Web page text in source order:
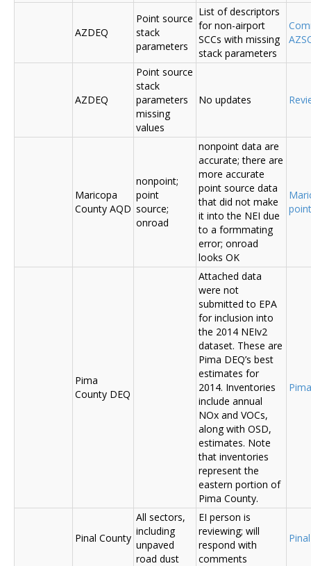
AZDEQ
Point source
stack
parameters
List of descriptors
for non-airport
SCCs with missing
stack parameters
AZDEQ
Point source
stack
parameters
missing
values
No updates
Maricopa
County AQD
nonpoint;
point
source;
onroad
nonpoint data are
accurate; there are
more accurate
point source data
that did not make
it into the NEI due
to a formmating
error; onroad
looks OK
Pima
County DEQ
Attached data
were not
submitted to EPA
for inclusion into
the 2014 NEIv2
dataset. These are
Pima DEQ’s best
estimates for
2014. Inventories
include annual
NOx and VOCs,
along with OSD,
estimates. Note
that inventories
represent the
eastern portion of
Pima County.
Pinal County
All sectors,
including
unpaved
road dust
EI person is
reviewing; will
respond with
comments